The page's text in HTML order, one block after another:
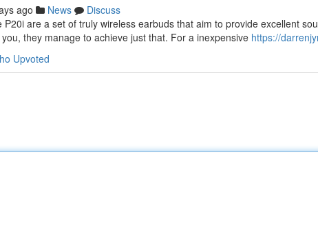
ago News
Discuss
are a set of truly wireless earbuds that aim to provide excellent
they manage to achieve just that. For a inexpensive https://
Upvoted